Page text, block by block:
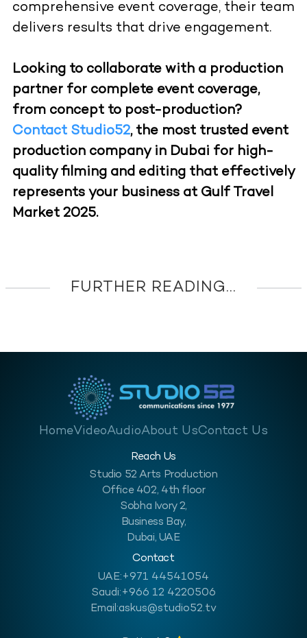
comprehensive event coverage, their team
delivers results that drive engagement.
Looking to collaborate with a production
partner for complete event coverage,
from concept to post-production?
Contact Studio52, the most trusted event
production company in Dubai for high-
quality filming and editing that effectively
represents your business at Gulf Travel
Market 2025.
FURTHER READING...
HomeVideoAudioAbout UsContact Us
Reach Us
Studio 52 Arts Production
Office 402, 4th floor
Sobha Ivory 2,
Business Bay,
Dubai, UAE
Contact
UAE:+971 44541054
Saudi:+966 12 4220506
Email:askus@studio52.tv